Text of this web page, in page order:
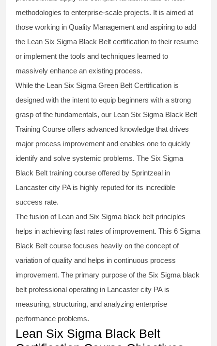
methodologies to enterprise-scale projects. It is aimed at
those working in Quality Management and aspiring to add
the Lean Six Sigma Black Belt certification to their resume
or implement the tools and techniques learned to
massively enhance an existing process.
While the Lean Six Sigma Green Belt Certification is
designed with the intent to equip beginners with a strong
grasp of the fundamentals, our Lean Six Sigma Black Belt
Training Course offers advanced knowledge that drives
major process improvement and enables one to quickly
identify and solve systemic problems. The Six Sigma
Black Belt training course offered by Sprintzeal in
Lancaster city PA is highly reputed for its incredible
success rate.
The fusion of Lean and Six Sigma black belt principles
helps in achieving fast rates of improvement. This 6 Sigma
Black Belt course focuses heavily on the concept of
variation of quality and helps in continuous process
improvement. The primary purpose of the Six Sigma black
belt professional operating in Lancaster city PA is
measuring, structuring, and analyzing enterprise
performance problems.
Lean Six Sigma Black Belt